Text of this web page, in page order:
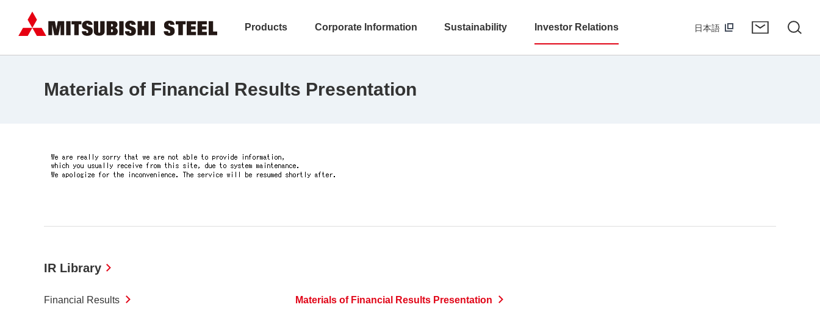
Products Corporate Information Sustainability Investor Relations 日本語
Materials of Financial Results Presentation
IR Library
Financial Results Materials of Financial Results Presentation